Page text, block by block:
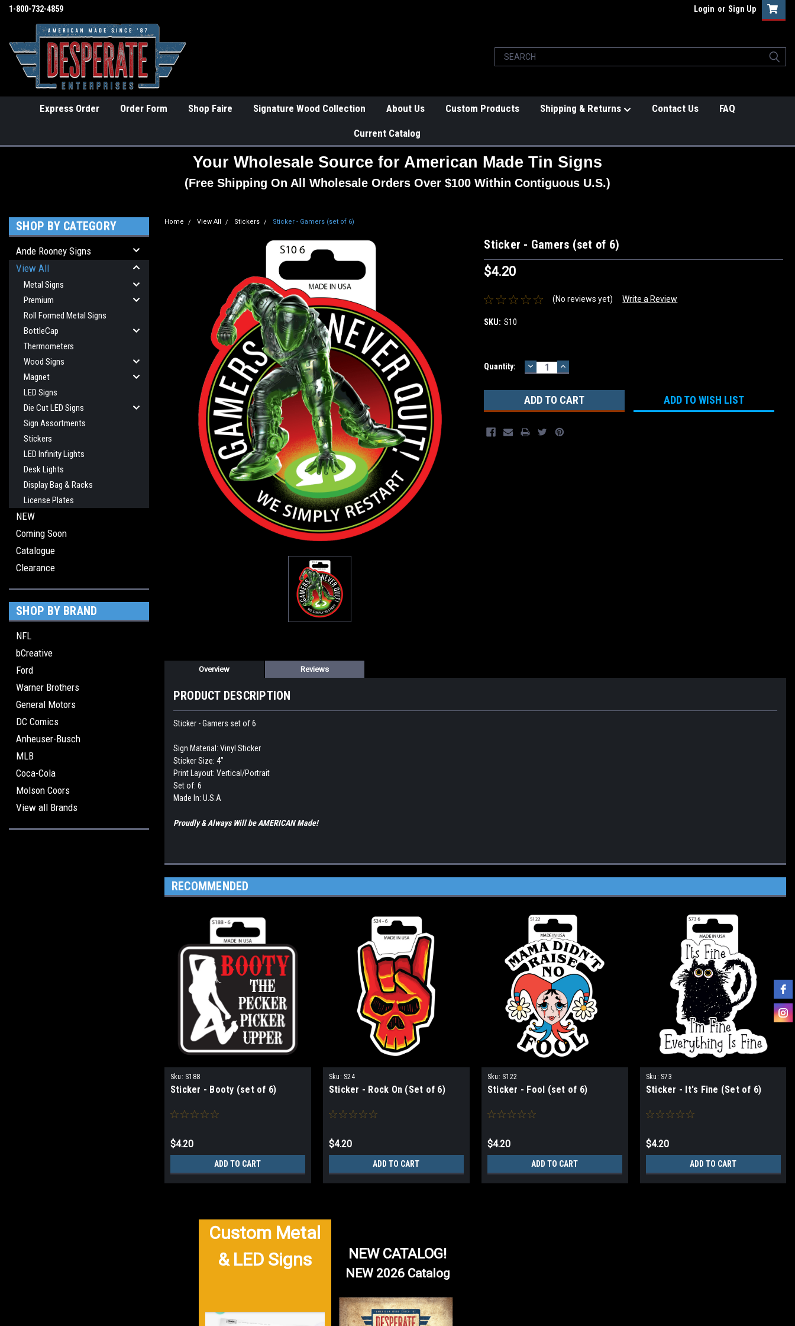
1-800-732-4859 Login or Sign Up
Express Order Order Form Shop Faire Signature Wood Collection About Us Custom Products Shipping & Returns Contact Us FAQ
Current Catalog
Your Wholesale Source for American Made Tin Signs
(Free Shipping On All Wholesale Orders Over $100 Within Contiguous U.S.)
SHOP BY CATEGORY
Ande Rooney Signs
View All
Metal Signs
Premium
Roll Formed Metal Signs
BottleCap
Thermometers
Wood Signs
Magnet
LED Signs
Die Cut LED Signs
Sign Assortments
Stickers
LED Infinity Lights
Desk Lights
Display Bag & Racks
License Plates
NEW
Coming Soon
Catalogue
Clearance
SHOP BY BRAND
NFL
bCreative
Ford
Warner Brothers
General Motors
DC Comics
Anheuser-Busch
MLB
Coca-Cola
Molson Coors
View all Brands
Home View All Stickers Sticker - Gamers (set of 6)
Sticker - Gamers (set of 6)
$4.20
(No reviews yet) Write a Review
SKU: S10
Current
Quantity: DECREASE
QUANTITY:
INCREASE
QUANTITY:
ADD TO WISH LIST
Overview Reviews
PRODUCT DESCRIPTION
Sticker - Gamers set of 6
Sign Material: Vinyl Sticker
Sticker Size: 4”
Print Layout: Vertical/Portrait
Set of: 6
Made In: U.S.A
Proudly & Always Will be AMERICAN Made!
RECOMMENDED
Sku: S188
Sticker - Booty (set of 6)
$4.20
ADD TO CART
Sku: S24
Sticker - Rock On (Set of 6)
$4.20
ADD TO CART
Sku: S122
Sticker - Fool (set of 6)
$4.20
ADD TO CART
Sku: S73
Sticker - It's Fine (Set of 6)
$4.20
ADD TO CART
Custom Metal
& LED Signs
NEW CATALOG!
NEW 2026 Catalog